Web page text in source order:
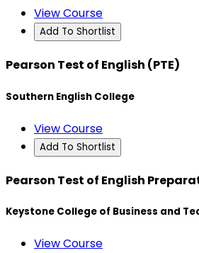
View Course
Add To Shortlist
Pearson Test of English (PTE)
Southern English College
View Course
Add To Shortlist
Pearson Test of English
Keystone College of Business and
View Course